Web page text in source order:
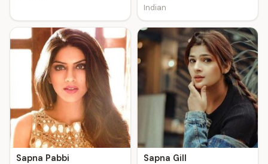
Indian
Sapna Pabbi Sapna Gill